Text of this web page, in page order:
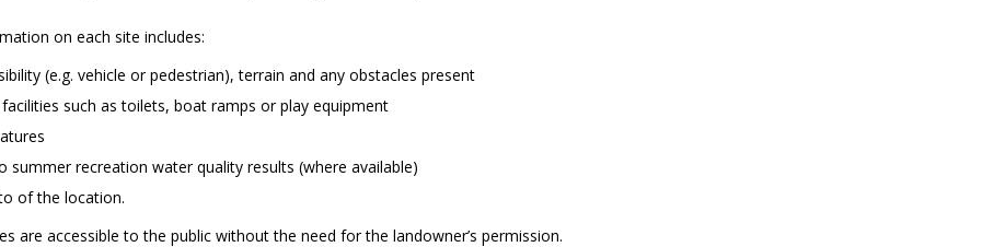
on each site includes:
(e.g. vehicle or pedestrian), terrain and any obstacles present
such as toilets, boat ramps or play equipment
summer recreation water quality results (where available)
of the location.
are accessible to the public without the need for the landowner’s permission.